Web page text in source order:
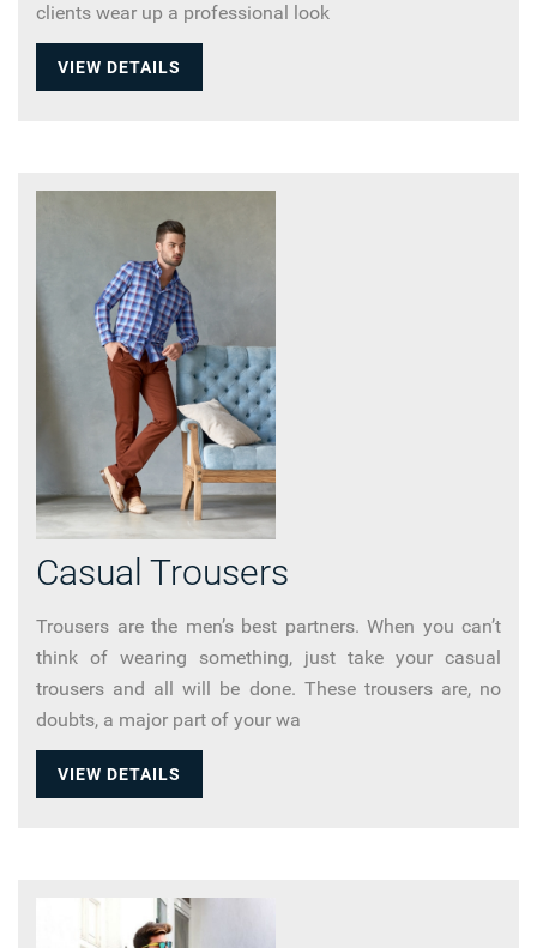
clients wear up a professional look
VIEW DETAILS
Casual Trousers
Trousers are the men’s best partners. When you can’t
think of wearing something, just take your casual
trousers and all will be done. These trousers are, no
doubts, a major part of your wa
VIEW DETAILS